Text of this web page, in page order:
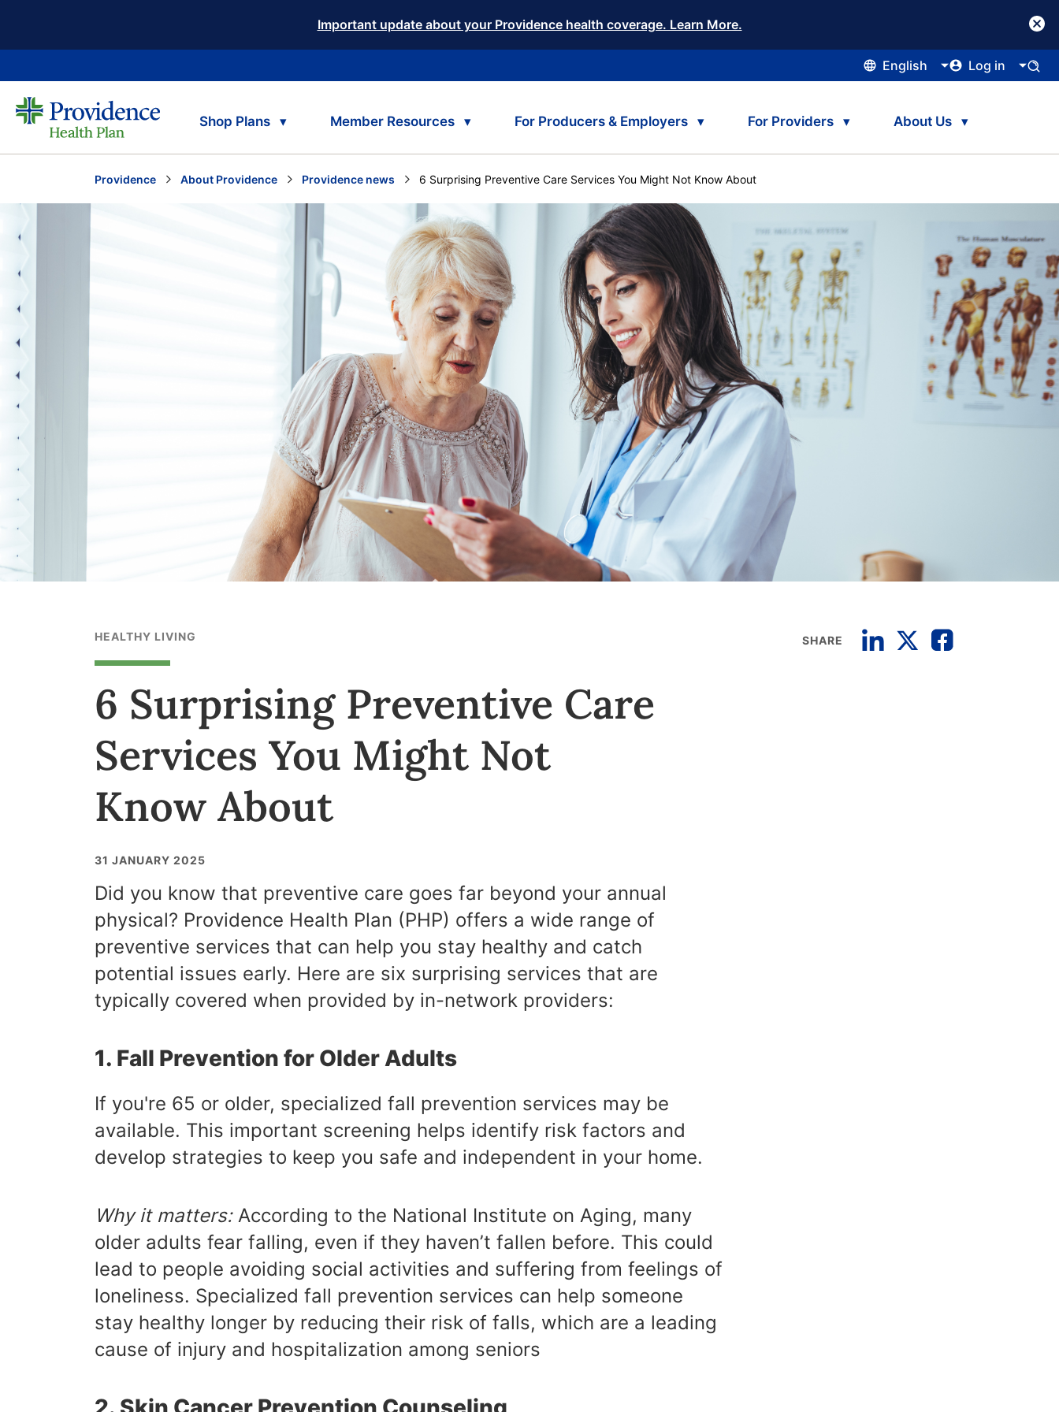
Important update about your Providence health coverage. Learn More.
English Log in
Shop Plans Member Resources For Producers & Employers For Providers About Us
Providence About Providence Providence news Current:
6 Surprising Preventive Care Services You Might Not Know About
HEALTHY LIVING
6 Surprising Preventive Care
Services You Might Not
Know About
31 JANUARY 2025
Did you know that preventive care goes far beyond your annual
physical? Providence Health Plan (PHP) offers a wide range of
preventive services that can help you stay healthy and catch
potential issues early. Here are six surprising services that are
typically covered when provided by in-network providers:
1. Fall Prevention for Older Adults
If you're 65 or older, specialized fall prevention services may be
available. This important screening helps identify risk factors and
develop strategies to keep you safe and independent in your home.
Why it matters:According to the National Institute on Aging, many
older adults fear falling, even if they haven’t fallen before. This could
lead to people avoiding social activities and suffering from feelings of
loneliness. Specialized fall prevention services can help someone
stay healthy longer by reducing their risk of falls, which are a leading
cause of injury and hospitalization among seniors
SHARE